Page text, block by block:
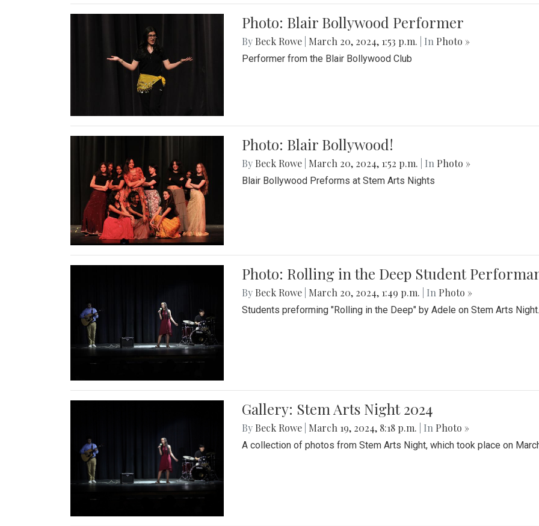
Photo: Blair Bollywood Performer
By Beck Rowe March 20, 2024, 1:53 p.m. | In Photo »
Performer from the Blair Bollywood Club
Photo: Blair Bollywood!
By Beck Rowe March 20, 2024, 1:52 p.m. | In Photo »
Blair Bollywood Preforms at Stem Arts Nights
Photo: Rolling in the Deep Student
By Beck Rowe March 20, 2024, 1:49 p.m. | In Photo »
Students preforming "Rolling in the Deep" by Adele on Stem Arts Night.
Gallery: Stem Arts Night 2024
By Beck Rowe March 19, 2024, 8:18 p.m. | In Photo »
A collection of photos from Stem Arts Night, which took place on